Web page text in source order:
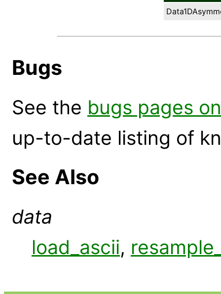
Bugs
See the bugs pages
up-to-date listing of
See Also
data
load_ascii,